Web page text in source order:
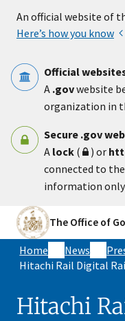
An official website of
Here’s how you know
Official
A .govwebsite
organization in
Secure .gov
A lock ( ) or
connected to
information only
The Office of
Home News
Hitachi